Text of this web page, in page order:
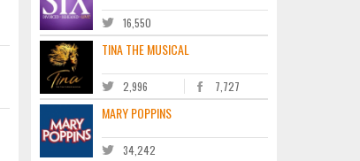
16,550
TINA THE MUSICAL
2,996 7,727
MARY POPPINS
34,242